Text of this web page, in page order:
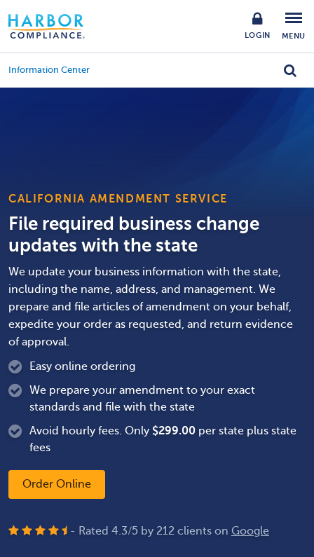
LOGIN MENU
Information Center
CALIFORNIA AMENDMENT SERVICE
File required business change
updates with the state
We update your business information with the state,
including the name, address, and management. We
prepare and file articles of amendment on your behalf,
expedite your order as requested, and return evidence
of approval.
Easy online ordering
We prepare your amendment to your exact
standards and file with the state
Avoid hourly fees. Only $299.00 per state plus state
fees
Order Online
- Rated 4.3/5 by 212 clients on Google